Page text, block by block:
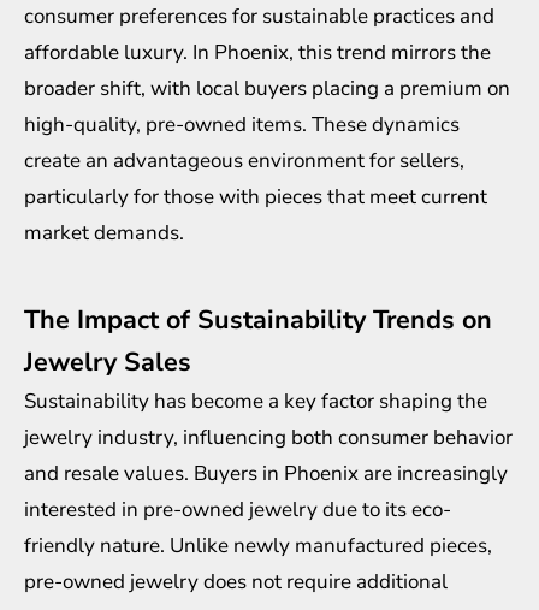
consumer preferences for sustainable practices and
affordable luxury. In Phoenix, this trend mirrors the
broader shift, with local buyers placing a premium on
high-quality, pre-owned items. These dynamics
create an advantageous environment for sellers,
particularly for those with pieces that meet current
market demands.
The Impact of Sustainability Trends on
Jewelry Sales
Sustainability has become a key factor shaping the
jewelry industry, influencing both consumer behavior
and resale values. Buyers in Phoenix are increasingly
interested in pre-owned jewelry due to its eco-
friendly nature. Unlike newly manufactured pieces,
pre-owned jewelry does not require additional